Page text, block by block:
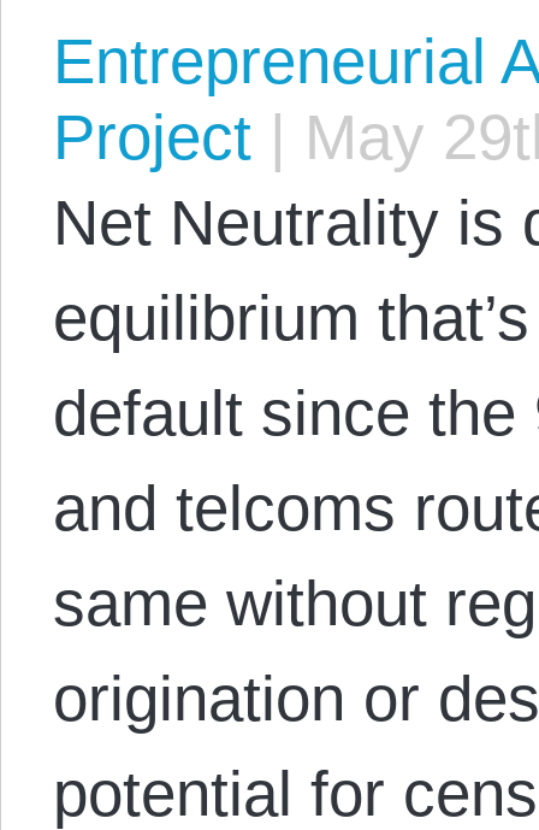
Entrepreneurial
Project | May
Net Neutrality is
equilibrium
default since
and telcoms
same without
origination or
potential for